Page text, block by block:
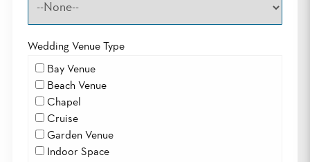
Wedding Venue Type
Bay Venue
Beach Venue
Chapel
Cruise
Garden Venue
Indoor Space